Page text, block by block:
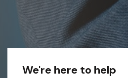
We're here to help